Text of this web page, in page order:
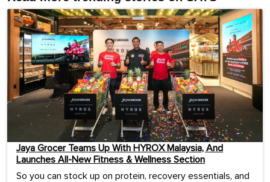
Jaya Grocer Teams Up With HYROX Malaysia, And
Launches All-New Fitness & Wellness Section
So you can stock up on protein, recovery essentials, and